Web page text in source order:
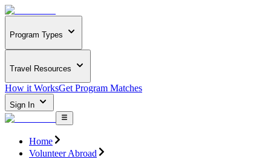
Program Types
Travel Resources
How it WorksGet Program Matches
Sign In
Home
Volunteer Abroad